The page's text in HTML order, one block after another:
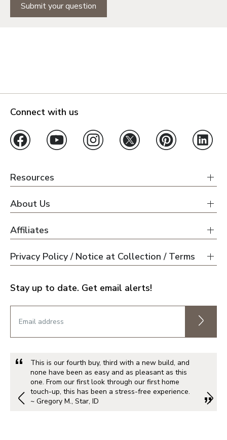
Submit your question
Connect with us
Resources
About Us
Affiliates
Privacy Policy / Notice at Collection / Terms
Stay up to date. Get email alerts!
This is our fourth buy, third with a new build, and
none have been as easy and as pleasant as this
one. From our first look through our first home
touch-up, this has been a stress-free experience.
~ Gregory M., Star, ID